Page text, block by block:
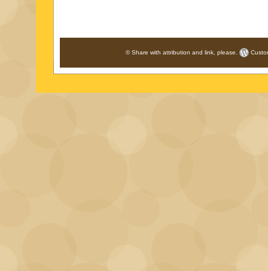
© Share with attribution and link, please.